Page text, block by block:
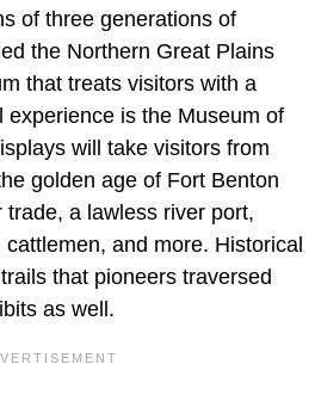
of three generations of
the Northern Great Plains
that treats visitors with a
experience is the Museum of
will take visitors from
golden age of Fort Benton
a lawless river port,
and more. Historical
that pioneers traversed
as well.